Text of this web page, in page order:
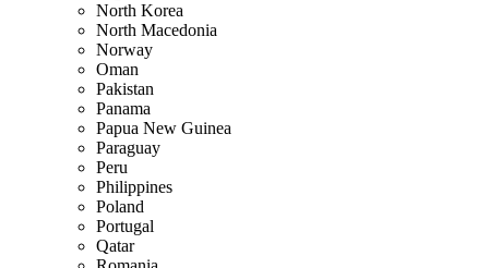
North Korea
North Macedonia
Norway
Oman
Pakistan
Panama
Papua New Guinea
Paraguay
Peru
Philippines
Poland
Portugal
Qatar